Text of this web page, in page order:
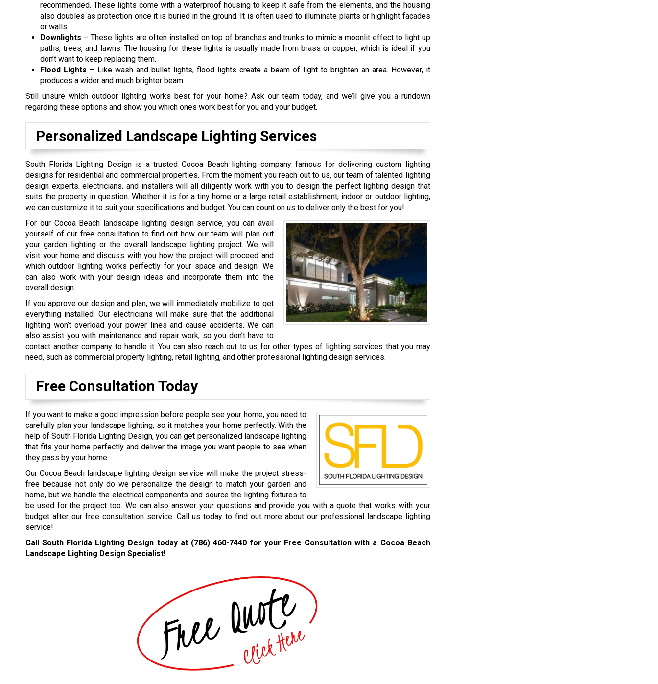
recommended. These lights come with a waterproof housing to keep it safe from the elements, and the housing
also doubles as protection once it is buried in the ground. It is often used to illuminate plants or highlight facades
or walls.
Downlights – These lights are often installed on top of branches and trunks to mimic a moonlit effect to light up
paths, trees, and lawns. The housing for these lights is usually made from brass or copper, which is ideal if you
don’t want to keep replacing them.
Flood Lights – Like wash and bullet lights, flood lights create a beam of light to brighten an area. However, it
produces a wider and much brighter beam.
Still unsure which outdoor lighting works best for your home? Ask our team today, and we’ll give you a rundown
regarding these options and show you which ones work best for you and your budget.
Personalized Landscape Lighting Services
South Florida Lighting Design is a trusted Cocoa Beach lighting company famous for delivering custom lighting
designs for residential and commercial properties. From the moment you reach out to us, our team of talented lighting
design experts, electricians, and installers will all diligently work with you to design the perfect lighting design that
suits the property in question. Whether it is for a tiny home or a large retail establishment, indoor or outdoor lighting,
we can customize it to suit your specifications and budget. You can count on us to deliver only the best for you!
For our Cocoa Beach landscape lighting design service, you can avail
yourself of our free consultation to find out how our team will plan out
your garden lighting or the overall landscape lighting project. We will
visit your home and discuss with you how the project will proceed and
which outdoor lighting works perfectly for your space and design. We
can also work with your design ideas and incorporate them into the
overall design.
If you approve our design and plan, we will immediately mobilize to get
everything installed. Our electricians will make sure that the additional
lighting won’t overload your power lines and cause accidents. We can
also assist you with maintenance and repair work, so you don’t have to
contact another company to handle it. You can also reach out to us for other types of lighting services that you may
need, such as commercial property lighting, retail lighting, and other professional lighting design services.
Free Consultation Today
If you want to make a good impression before people see your home, you need to
carefully plan your landscape lighting, so it matches your home perfectly. With the
help of South Florida Lighting Design, you can get personalized landscape lighting
that fits your home perfectly and deliver the image you want people to see when
they pass by your home.
Our Cocoa Beach landscape lighting design service will make the project stress-
free because not only do we personalize the design to match your garden and
home, but we handle the electrical components and source the lighting fixtures to
be used for the project too. We can also answer your questions and provide you with a quote that works with your
budget after our free consultation service. Call us today to find out more about our professional landscape lighting
service!
Call South Florida Lighting Design today at (786) 460-7440for your Free Consultation with a Cocoa Beach
Landscape Lighting Design Specialist!